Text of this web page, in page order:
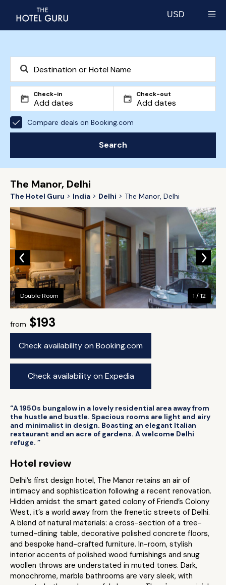
USD
Check-in Check-out
Compare deals on Booking.com
Search
The Manor, Delhi
The Hotel Guru India Delhi The Manor, Delhi
from $193
Check availability on Booking.com
Check availability on Expedia
Double Room 1 / 12
“A 1950s bungalow in a lovely residential area away from
the hustle and bustle. Spacious rooms are light and airy
and minimalist in design. Boasting an elegant Italian
restaurant and an acre of gardens. A welcome Delhi
refuge. ”
Hotel review
Delhi’s first design hotel, The Manor retains an air of
intimacy and sophistication following a recent renovation.
Hidden amidst the smart gated colony of Friend’s Colony
West, it’s a world away from the frenetic streets of Delhi.
A blend of natural materials: a cross-section of a tree-
turned-dining table, decorative polished concrete floors,
and bespoke hand-crafted furniture. In-room, stylish
interior accents of polished wood furnishings and snug
woollen throws are understated in muted tones. Dark,
monochrome, marble bathrooms are very sleek, with